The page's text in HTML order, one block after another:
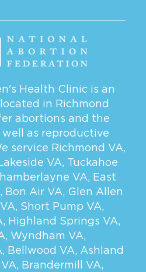
Health Clinic is an
in Richmond
abortions and the
as reproductive
service Richmond VA,
VA, Tuckahoe
VA, East
, Bon Air VA, Glen Allen
, Short Pump VA,
, Highland Springs VA,
, Wyndham VA,
, Bellwood VA, Ashland
, Brandermill VA,